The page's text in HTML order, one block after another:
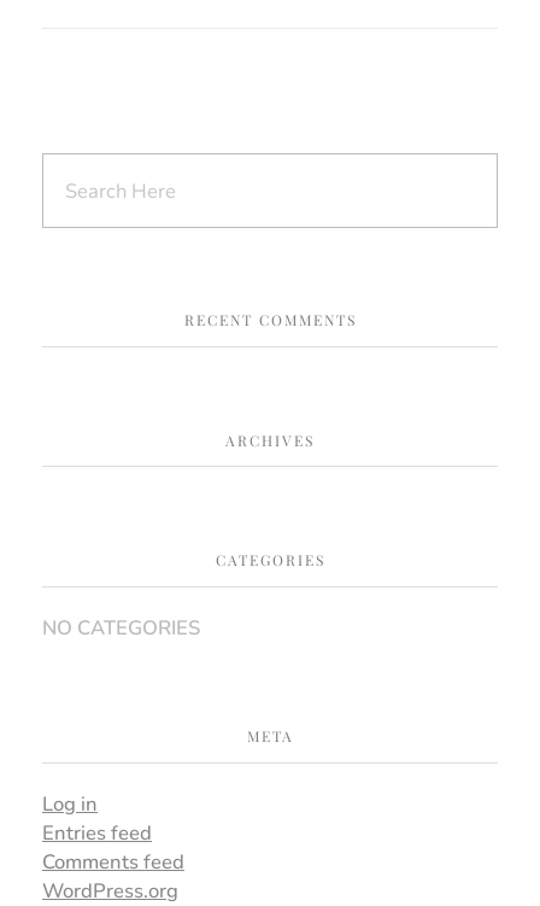
RECENT COMMENTS
ARCHIVES
CATEGORIES
NO CATEGORIES
META
Log in
Entries feed
Comments feed
WordPress.org